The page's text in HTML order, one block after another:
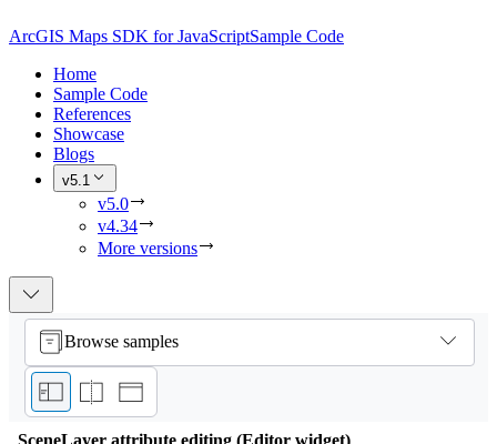
ArcGIS Maps SDK for JavaScriptSample Code
Home
Sample Code
References
Showcase
Blogs
v5.1
v5.0
v4.34
More versions
Browse samples